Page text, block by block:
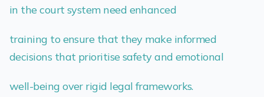
in the court system need enhanced
training to ensure that they make informed
decisions that prioritise safety and emotional
well-being over rigid legal frameworks.